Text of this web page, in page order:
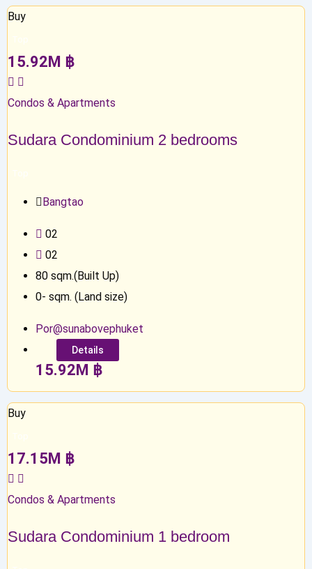
Buy
15.92M ฿
Condos & Apartments
Sudara Condominium 2 bedrooms
Bangtao
02
02
80 sqm.(Built Up)
0- sqm. (Land size)
Por@sunabovephuket
Details
15.92M ฿
Buy
17.15M ฿
Condos & Apartments
Sudara Condominium 1 bedroom